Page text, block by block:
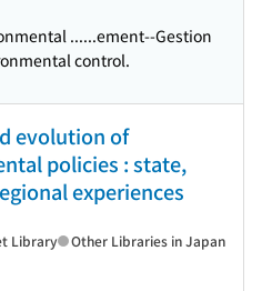
......ement--Gestion
control.
evolution of
policies : state,
experiences
Library Other Libraries in Japan